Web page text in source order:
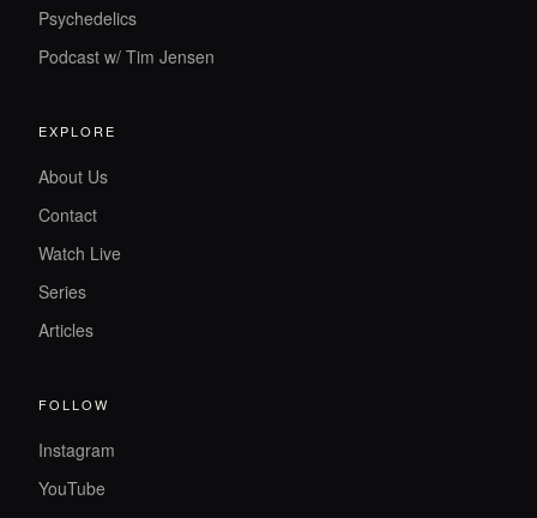
Psychedelics
Podcast w/ Tim Jensen
EXPLORE
About Us
Contact
Watch Live
Series
Articles
FOLLOW
Instagram
YouTube